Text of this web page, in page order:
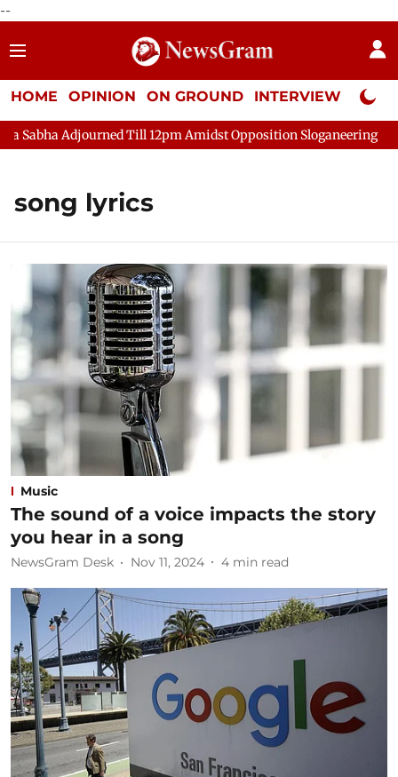
--
HOME OPINION ON GROUND INTERVIEW Neta
Adjourned Till 12pm Amidst Opposition Sloganeering Lok
song lyrics
Music
The sound of a voice impacts the story
you hear in a song
NewsGram Desk Nov 11, 2024 4 min read